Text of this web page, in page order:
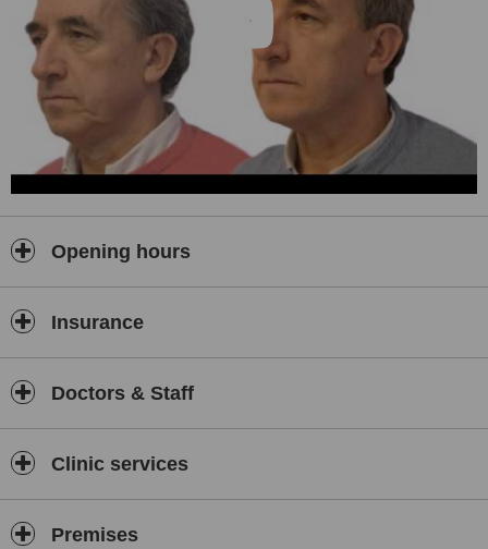
Opening hours
Insurance
Doctors & Staff
Clinic services
Premises